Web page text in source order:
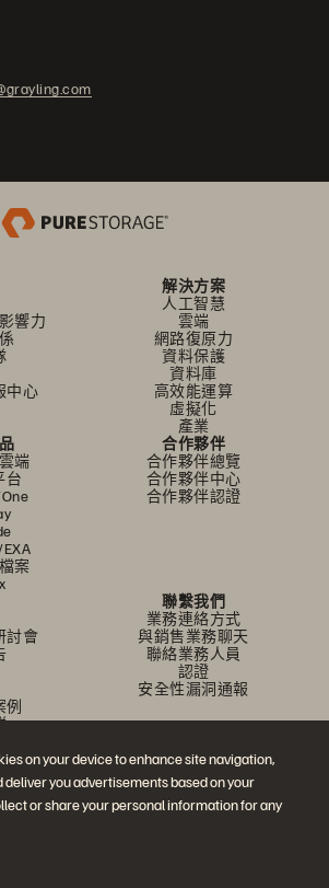
on your device to enhance site navigation,
deliver you advertisements based on your
or share your personal information for any
響力
中心
解決方案
人工智慧
雲端
網路復原力
資料保護
資料庫
高效能運算
虛擬化
產業
端
台
案
合作夥伴
合作夥伴總覽
合作夥伴中心
合作夥伴認證
討會
例
聯繫我們
業務連絡方式
與銷售業務聊天
聯絡業務人員
認證
安全性漏洞通報
加入討論